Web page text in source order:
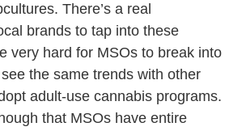
There’s a real
brands to tap into these
very hard for MSOs to break into
the same trends with other
adult-use cannabis programs.
that MSOs have entire